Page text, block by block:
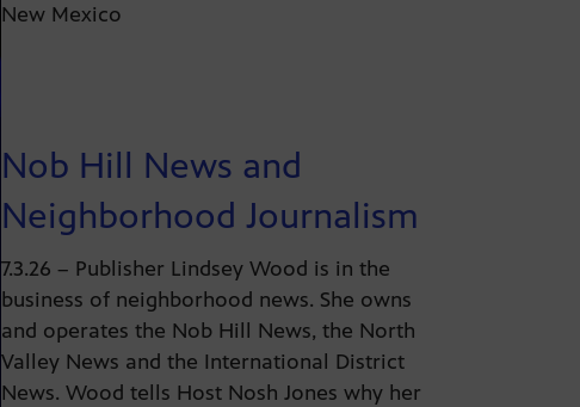
New Mexico
Nob Hill News and
Neighborhood Journalism
7.3.26 – Publisher Lindsey Wood is in the
business of neighborhood news. She owns
and operates the Nob Hill News, the North
Valley News and the International District
News. Wood tells Host Nosh Jones why her